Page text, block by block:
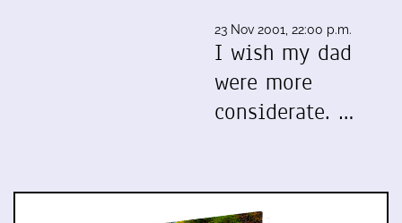
23 Nov 2001, 22:00 p.m.
I wish my dad
were more
considerate. …